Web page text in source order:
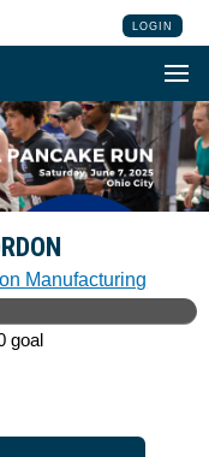
LOGIN
Manufacturing
goal